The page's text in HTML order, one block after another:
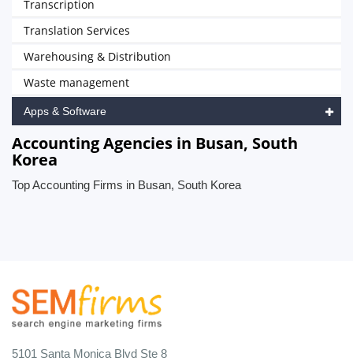
Transcription
Translation Services
Warehousing & Distribution
Waste management
Apps & Software
Accounting Agencies in Busan, South
Korea
Top Accounting Firms in Busan, South Korea
5101 Santa Monica Blvd Ste 8